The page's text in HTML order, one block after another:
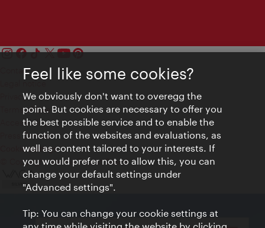
Contact
Privacy
Terms of Use
Accessibility
Press Contact
Cookie settings
© Copyright Vienna Tourist Board
Feel like some cookies?
We obviously don't want to overegg the
point. But cookies are necessary to offer you
the best possible service and to enable the
function of the websites and evaluations, as
well as content tailored to your interests. If
you would prefer not to allow this, you can
change your default settings under
"Advanced settings".
Tip: You can change your cookie settings at